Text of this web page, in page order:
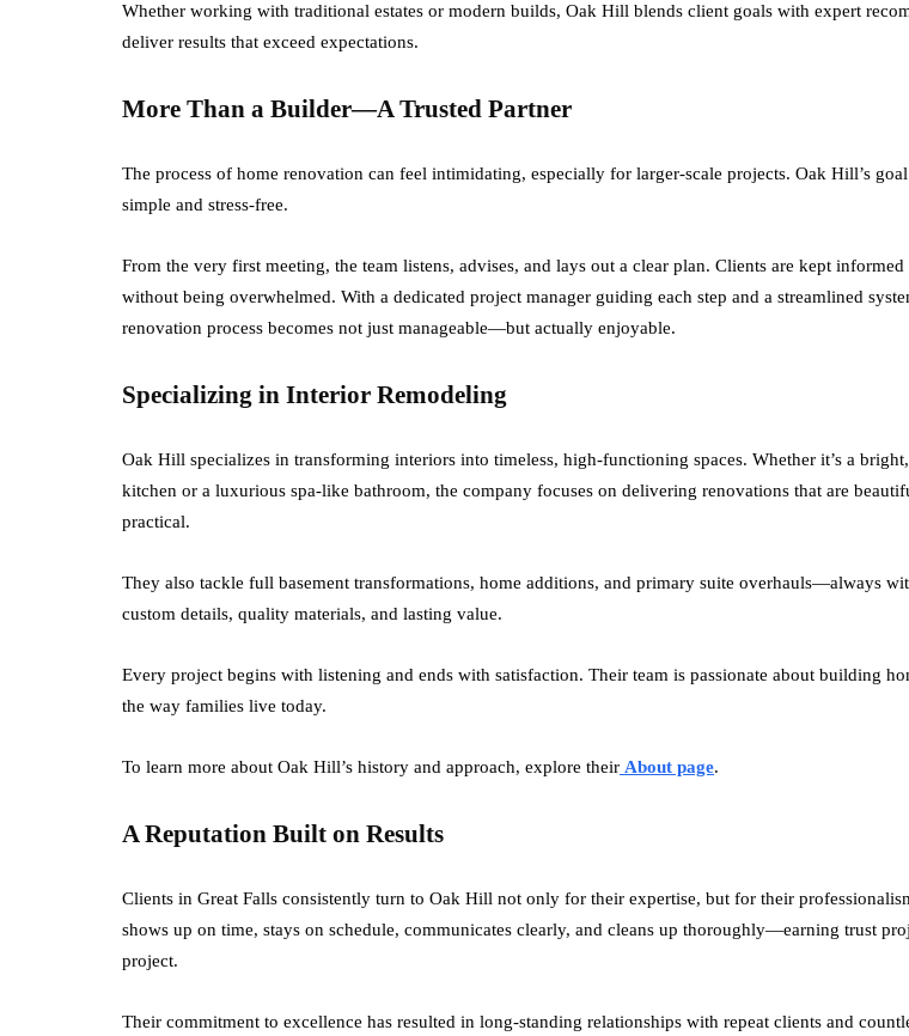
Whether working with traditional estates or modern builds, Oak Hill blends client goals with expert
deliver results that exceed expectations.
More Than a Builder—A Trusted Partner
The process of home renovation can feel intimidating, especially for larger-scale projects. Oak Hill’s
simple and stress-free.
From the very first meeting, the team listens, advises, and lays out a clear plan. Clients are kept
without being overwhelmed. With a dedicated project manager guiding each step and a streamlined
renovation process becomes not just manageable—but actually enjoyable.
Specializing in Interior Remodeling
Oak Hill specializes in transforming interiors into timeless, high-functioning spaces. Whether it’s a
kitchen or a luxurious spa-like bathroom, the company focuses on delivering renovations that are
practical.
They also tackle full basement transformations, home additions, and primary suite overhauls—always
custom details, quality materials, and lasting value.
Every project begins with listening and ends with satisfaction. Their team is passionate about building
the way families live today.
To learn more about Oak Hill’s history and approach, explore their About page.
A Reputation Built on Results
Clients in Great Falls consistently turn to Oak Hill not only for their expertise, but for their
shows up on time, stays on schedule, communicates clearly, and cleans up thoroughly—earning trust
project.
Their commitment to excellence has resulted in long-standing relationships with repeat clients and